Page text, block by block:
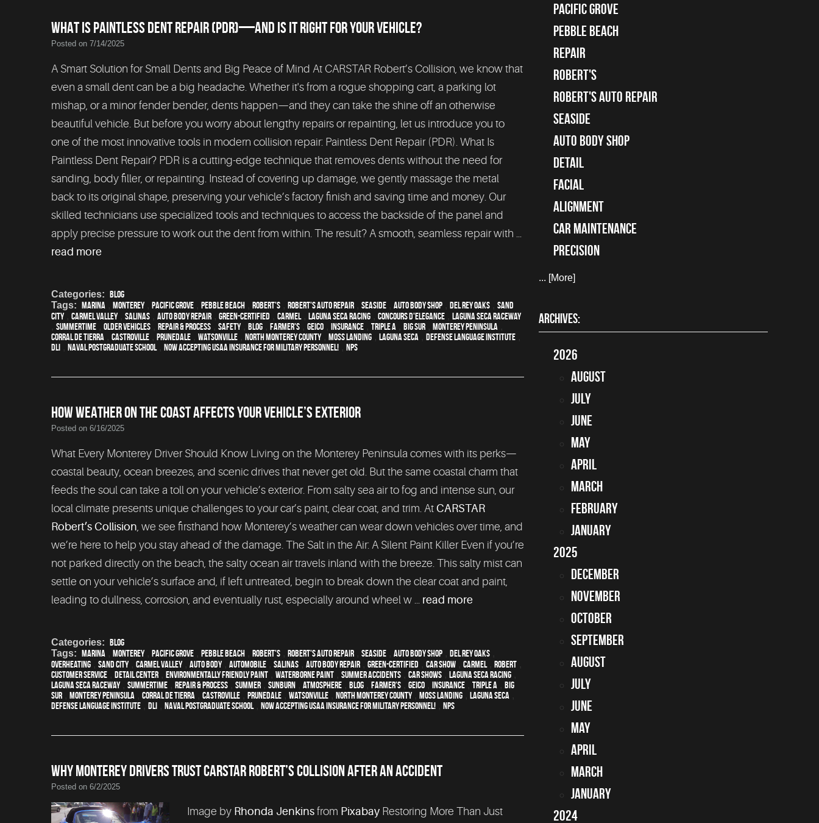
WHAT IS PAINTLESS DENT REPAIR (PDR)—AND IS IT RIGHT FOR YOUR VEHICLE?
Posted on 7/14/2025
A Smart Solution for Small Dents and Big Peace of Mind At CARSTAR Robert’s Collision, we know that
even a small dent can be a big headache. Whether it's from a rogue shopping cart, a parking lot
mishap, or a minor fender bender, dents happen—and they can take the shine off an otherwise
beautiful vehicle. But before you worry about lengthy repairs or repainting, let us introduce you to
one of the most innovative tools in modern collision repair: Paintless Dent Repair (PDR). What Is
Paintless Dent Repair? PDR is a cutting-edge technique that removes dents without the need for
sanding, body filler, or repainting. Instead of covering up damage, we gently massage the metal
back to its original shape, preserving your vehicle’s factory finish and saving time and money. Our
skilled technicians use specialized tools and techniques to access the backside of the panel and
apply precise pressure to work out the dent from within. The result? A smooth, seamless repair with ...
read more
Categories: Blog
Tags: Marina , Monterey, Pacific Grove , Pebble Beach , Robert's , Robert's Auto Repair , Seaside , auto body shop , Del Rey Oaks , Sand
City, Carmel Valley, Salinas , auto body repair , green-certified , Carmel, Laguna Seca Racing , Concours d'Elegance , Laguna Seca Raceway
, Summertime , older vehicles , repair & process , safety, blog , Farmer's , Geico , Insurance , Triple A , Big Sur , Monterey Peninsula ,
Corral de Tierra , Castroville , Prunedale , Watsonville , North Monterey County, Moss Landing , Laguna Seca , Defense Language Institute ,
DLI , Naval Postgraduate School, Now Accepting USAA Insurance for Military Personnel! , NPS
HOW WEATHER ON THE COAST AFFECTS YOUR VEHICLE’S EXTERIOR
Posted on 6/16/2025
What Every Monterey Driver Should Know Living on the Monterey Peninsula comes with its perks—
coastal beauty, ocean breezes, and scenic drives that never get old. But the same coastal charm that
feeds the soul can take a toll on your vehicle’s exterior. From salty sea air to fog and intense sun, our
local climate presents unique challenges to your car’s paint, clear coat, and trim. At CARSTAR
Robert’s Collision , we see firsthand how Monterey’s weather can wear down vehicles over time, and
we’re here to help you stay ahead of the damage. The Salt in the Air: A Silent Paint Killer Even if you’re
not parked directly on the beach, the salty ocean air travels inland with the breeze. This salty mist can
settle on your vehicle’s surface and, if left untreated, begin to break down the clear coat and paint,
leading to dullness, corrosion, and eventually rust, especially around wheel w ... read more
Categories: Blog
Tags: Marina , Monterey, Pacific Grove , Pebble Beach , Robert's , Robert's Auto Repair , Seaside , auto body shop , Del Rey Oaks ,
overheating , Sand City, Carmel Valley, auto body, automobile , Salinas , auto body repair , green-certified , car show , Carmel, Robert ,
customer service , detail center , environmentally friendly paint , waterborne paint , Summer Accidents , car shows , Laguna Seca Racing ,
Laguna Seca Raceway, Summertime , repair & process , summer , sunburn , atmosphere , blog , Farmer's , Geico , Insurance , Triple A , Big
Sur , Monterey Peninsula , Corral de Tierra , Castroville , Prunedale , Watsonville , North Monterey County, Moss Landing , Laguna Seca ,
Defense Language Institute , DLI , Naval Postgraduate School, Now Accepting USAA Insurance for Military Personnel! , NPS
WHY MONTEREY DRIVERS TRUST CARSTAR ROBERT’S COLLISION AFTER AN ACCIDENT
Posted on 6/2/2025
Image by Rhonda Jenkinsfrom PixabayRestoring More Than Just
Pacific Grove
Pebble Beach
Repair
Robert's
Robert's Auto Repair
Seaside
auto body shop
detail
facial
alignment
car maintenance
precision
... [More]
ARCHIVES:
2026
August
July
June
May
April
March
February
January
2025
December
November
October
September
August
July
June
May
April
March
January
2024